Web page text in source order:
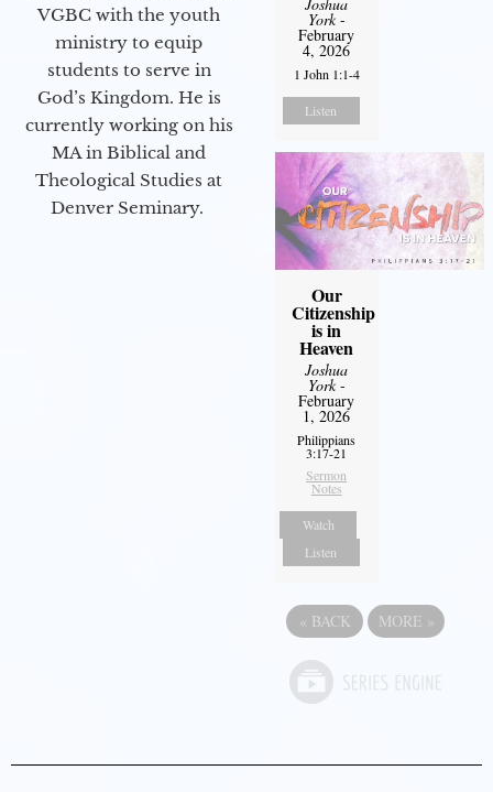
VGBC with the youth
ministry to equip
students to serve in
God’s Kingdom. He is
currently working on his
MA in Biblical and
Theological Studies at
Denver Seminary.
York-
February
4, 2026
1 John 1:1-4
Listen
Our
Citizenship
is in
Heaven
Joshua
York-
February
1, 2026
Philippians
3:17-21
Sermon
Notes
Watch
Listen
« BACK MORE »